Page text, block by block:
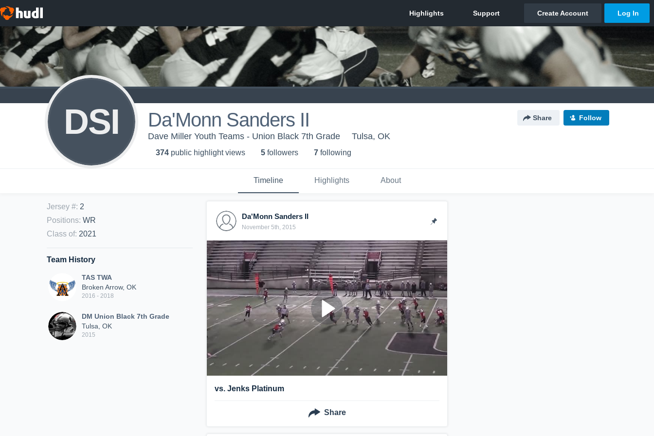
DSI Da'Monn Sanders II Share Follow
Dave Miller Youth Teams - Union Black 7th Grade Tulsa, OK
374 public highlight views 5 followers 7 following
Timeline Highlights About
Jersey #: 2
Positions: WR
Class of: 2021
Team History
TAS TWA
Broken Arrow, OK
2016 - 2018
DM Union Black 7th Grade
Tulsa, OK
2015
Da'Monn Sanders II
November 5th, 2015
vs. Jenks Platinum
Share